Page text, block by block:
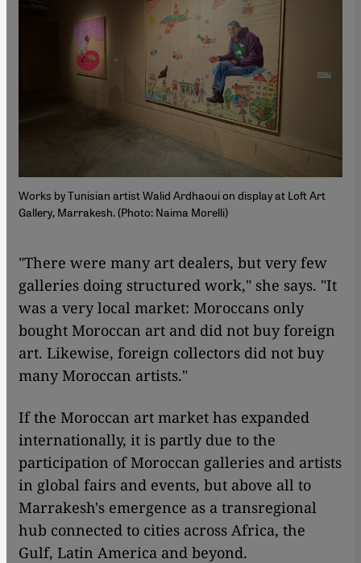
Works by Tunisian artist Walid Ardhaoui on display at Loft Art
Gallery, Marrakesh. (Photo: Naima Morelli)
"There were many art dealers, but very few
galleries doing structured work," she says. "It
was a very local market: Moroccans only
bought Moroccan art and did not buy foreign
art. Likewise, foreign collectors did not buy
many Moroccan artists."
If the Moroccan art market has expanded
internationally, it is partly due to the
participation of Moroccan galleries and artists
in global fairs and events, but above all to
Marrakesh's emergence as a transregional
hub connected to cities across Africa, the
Gulf, Latin America and beyond.